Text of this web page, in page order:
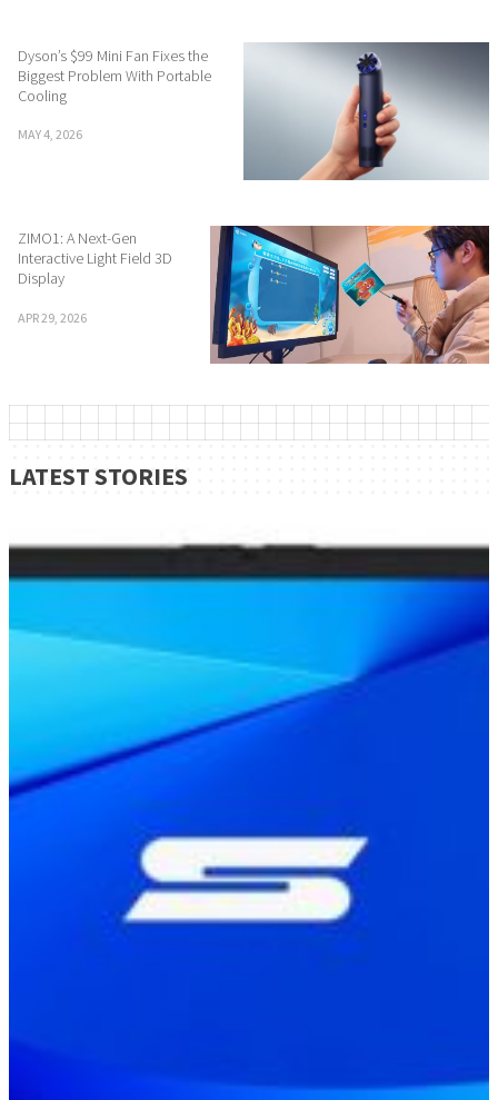
Dyson’s $99 Mini Fan Fixes the
Biggest Problem With Portable
Cooling
MAY 4, 2026
ZIMO1: A Next-Gen
Interactive Light Field 3D
Display
APR 29, 2026
LATEST STORIES